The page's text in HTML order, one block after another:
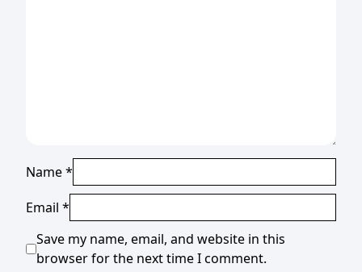
Name*
Email *
Save my name, email, and website in this
browser for the next time I comment.